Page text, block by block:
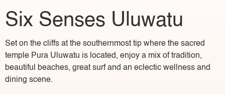
Six Senses Uluwatu
Set on the cliffs at the southernmost tip where the sacred
temple Pura Uluwatu is located, enjoy a mix of tradition,
beautiful beaches, great surf and an eclectic wellness and
dining scene.